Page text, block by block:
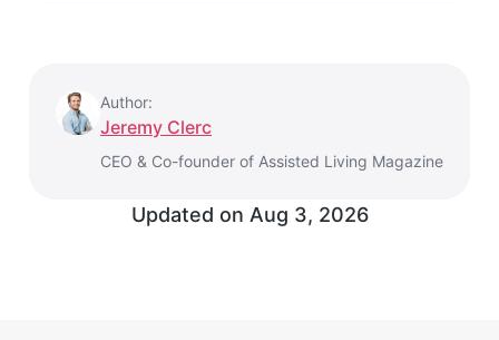
Author:
Jeremy Clerc
CEO & Co-founder of Assisted Living Magazine
Updated on Aug 3, 2026